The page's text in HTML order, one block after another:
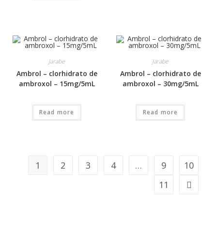
Jarabe
Ambrol – clorhidrato de
ambroxol – 15mg/5mL
Read more
Jarabe
Ambrol – clorhidrato de
ambroxol – 30mg/5mL
Read more
1 2 3 4 … 9
10
11